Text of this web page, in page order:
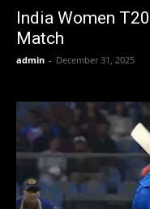
India Women
Match
admin - December 31, 2025